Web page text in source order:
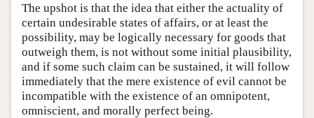
The upshot is that the idea that either the actuality of
certain undesirable states of affairs, or at least the
possibility, may be logically necessary for goods that
outweigh them, is not without some initial plausibility,
and if some such claim can be sustained, it will follow
immediately that the mere existence of evil cannot be
incompatible with the existence of an omnipotent,
omniscient, and morally perfect being.